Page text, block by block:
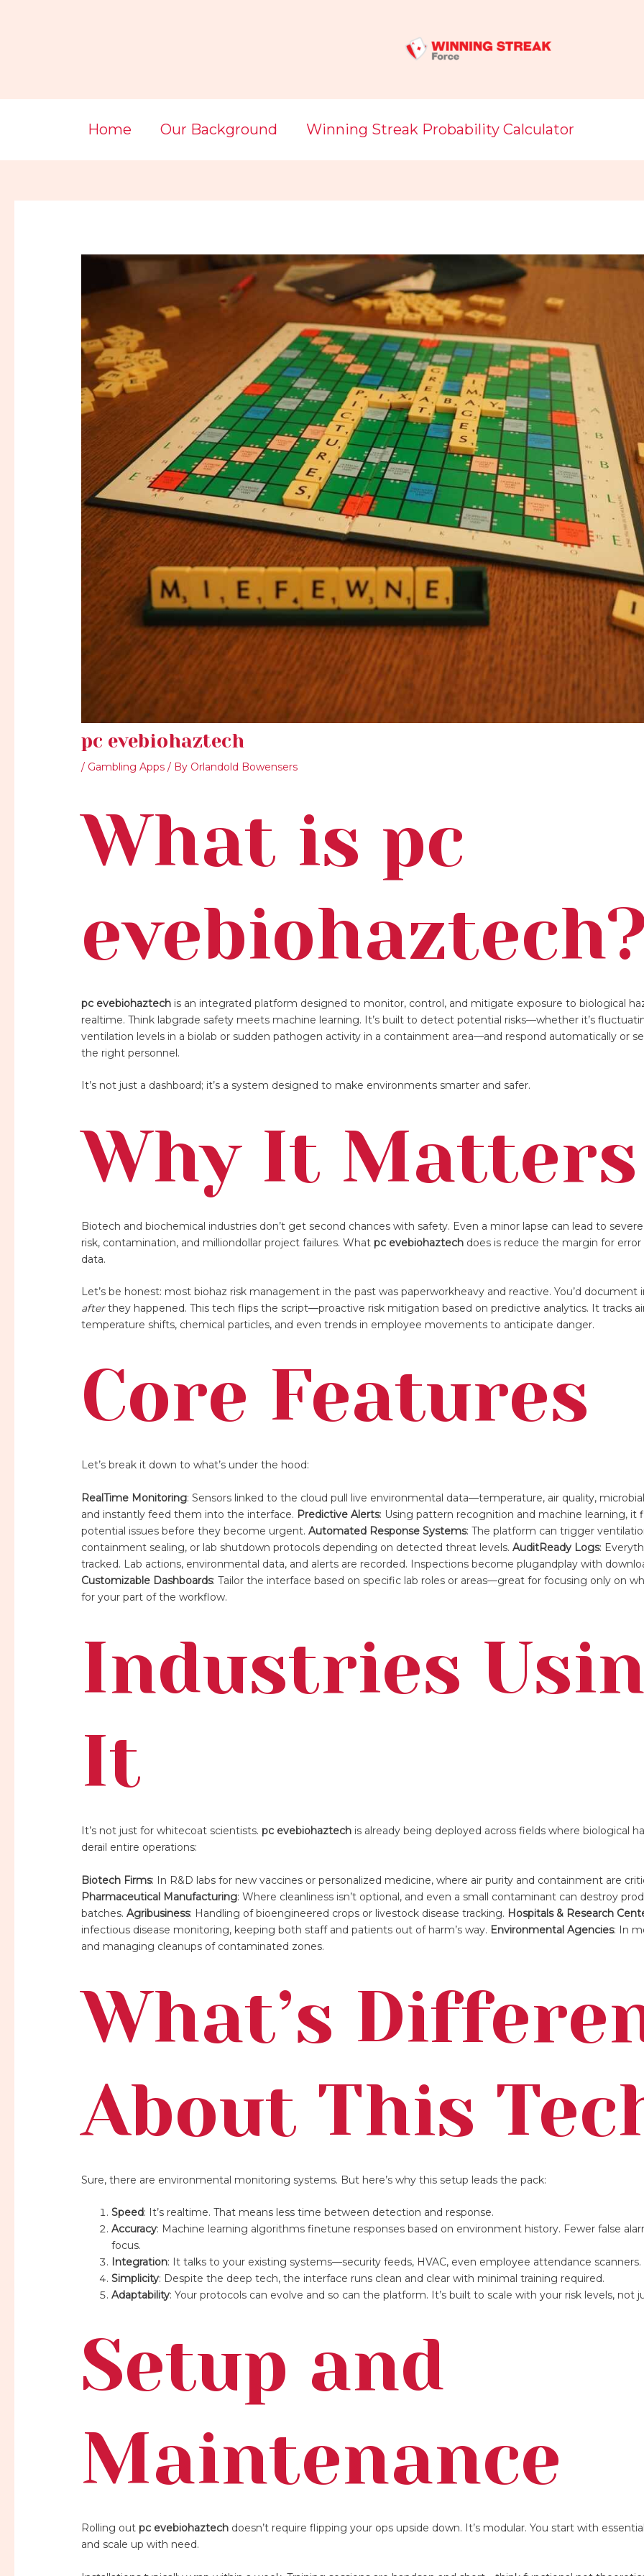
Home Our Background Winning Streak Probability Calculator
pc evebiohaztech
/ Gambling Apps / By Orlandold Bowensers
What is pc
pc evebiohaztech is an integrated platform designed to monitor, control, and mitigate exposure to biological
realtime. Think labgrade safety meets machine learning. It’s built to detect potential risks—whether it’s
ventilation levels in a biolab or sudden pathogen activity in a containment area—and respond automatically or
the right personnel.
It’s not just a dashboard; it’s a system designed to make environments smarter and safer.
Why It Matters
Biotech and biochemical industries don’t get second chances with safety. Even a minor lapse can lead to
risk, contamination, and milliondollar project failures. Whatpc evebiohaztech does is reduce the margin for
data.
Let’s be honest: most biohaz risk management in the past was paperworkheavy and reactive. You’d document
afterthey happened. This tech flips the script—proactive risk mitigation based on predictive analytics. It tracks
temperature shifts, chemical particles, and even trends in employee movements to anticipate danger.
Core Features
Let’s break it down to what’s under the hood:
RealTime Monitoring: Sensors linked to the cloud pull live environmental data—temperature, air quality,
and instantly feed them into the interface. Predictive Alerts: Using pattern recognition and machine learning, it
potential issues before they become urgent.Automated Response Systems: The platform can trigger
containment sealing, or lab shutdown protocols depending on detected threat levels.AuditReady Logs:
tracked. Lab actions, environmental data, and alerts are recorded. Inspections become plugandplay with
Customizable Dashboards: Tailor the interface based on specific lab roles or areas—great for focusing only on
for your part of the workflow.
Industries
It
It’s not just for whitecoat scientists.pc evebiohaztech is already being deployed across fields where biological
derail entire operations:
Biotech Firms: In R&D labs for new vaccines or personalized medicine, where air purity and containment are
Pharmaceutical Manufacturing: Where cleanliness isn’t optional, and even a small contaminant can destroy
batches.Agribusiness: Handling of bioengineered crops or livestock disease tracking. Hospitals & Research
infectious disease monitoring, keeping both staff and patients out of harm’s way. Environmental Agencies: In
and managing cleanups of contaminated zones.
What’s
About This
Sure, there are environmental monitoring systems. But here’s why this setup leads the pack:
Speed: It’s realtime. That means less time between detection and response.
Accuracy: Machine learning algorithms finetune responses based on environment history. Fewer false
focus.
Integration: It talks to your existing systems—security feeds, HVAC, even employee attendance scanners.
Simplicity: Despite the deep tech, the interface runs clean and clear with minimal training required.
Adaptability: Your protocols can evolve and so can the platform. It’s built to scale with your risk levels, not
Setup and
Maintenance
Rolling outpc evebiohaztech doesn’t require flipping your ops upside down. It’s modular. You start with
and scale up with need.